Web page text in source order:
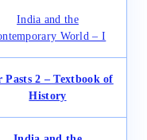
India and the
World – I
Pasts 2 – Textbook of
History